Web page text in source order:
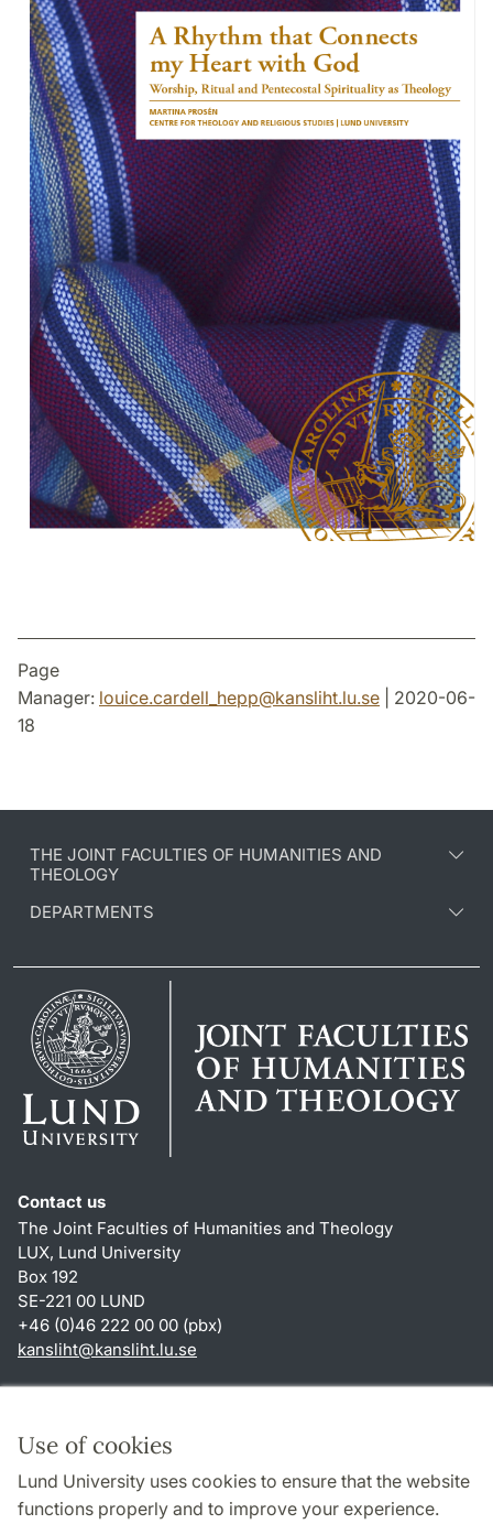
Use of cookies
Lund University uses cookies to ensure that the website
functions properly and to improve your experience.
Page
Manager: louice.cardell_hepp@kansliht.lu.se | 2020-06-
18
THE JOINT FACULTIES OF HUMANITIES AND
THEOLOGY
DEPARTMENTS
Contact us
The Joint Faculties of Humanities and Theology
LUX, Lund University
Box 192
SE-221 00 LUND
+46 (0)46 222 00 00 (pbx)
kansliht@kansliht.lu.se
About this website and cookies
Privacy policy
Accessibility